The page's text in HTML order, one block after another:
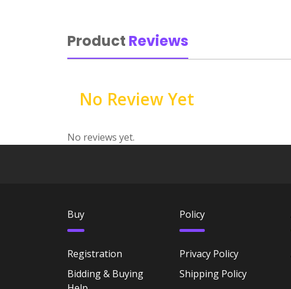
Product Reviews
No Review Yet
No reviews yet.
Buy
Registration
Bidding & Buying
Policy
Privacy Policy
Shipping Policy